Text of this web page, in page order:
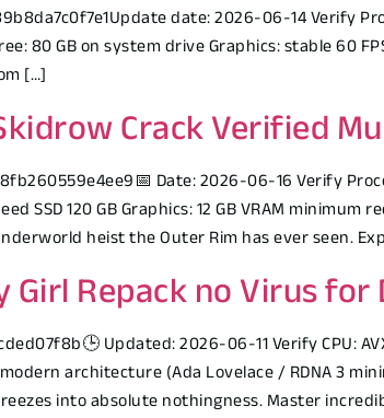
date: 2026-06-14 Verify
80 GB on system drive Graphics: stable 60
[…]
Crack Verified
Date: 2026-06-16 Verify
SSD 120 GB Graphics: 12 GB VRAM
heist the Outer Rim has ever seen.
Repack no Virus
Updated: 2026-06-11 Verify CPU:
architecture (Ada Lovelace / RDNA 3
into absolute nothingness. Master